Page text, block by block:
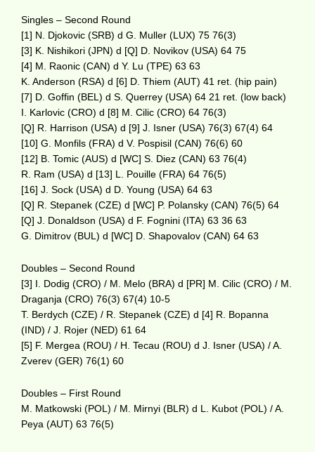
Singles – Second Round
[1] N. Djokovic (SRB) d G. Muller (LUX) 75 76(3)
[3] K. Nishikori (JPN) d [Q] D. Novikov (USA) 64 75
[4] M. Raonic (CAN) d Y. Lu (TPE) 63 63
K. Anderson (RSA) d [6] D. Thiem (AUT) 41 ret. (hip pain)
[7] D. Goffin (BEL) d S. Querrey (USA) 64 21 ret. (low back)
I. Karlovic (CRO) d [8] M. Cilic (CRO) 64 76(3)
[Q] R. Harrison (USA) d [9] J. Isner (USA) 76(3) 67(4) 64
[10] G. Monfils (FRA) d V. Pospisil (CAN) 76(6) 60
[12] B. Tomic (AUS) d [WC] S. Diez (CAN) 63 76(4)
R. Ram (USA) d [13] L. Pouille (FRA) 64 76(5)
[16] J. Sock (USA) d D. Young (USA) 64 63
[Q] R. Stepanek (CZE) d [WC] P. Polansky (CAN) 76(5) 64
[Q] J. Donaldson (USA) d F. Fognini (ITA) 63 36 63
G. Dimitrov (BUL) d [WC] D. Shapovalov (CAN) 64 63
Doubles – Second Round
[3] I. Dodig (CRO) / M. Melo (BRA) d [PR] M. Cilic (CRO) / M.
Draganja (CRO) 76(3) 67(4) 10-5
T. Berdych (CZE) / R. Stepanek (CZE) d [4] R. Bopanna
(IND) / J. Rojer (NED) 61 64
[5] F. Mergea (ROU) / H. Tecau (ROU) d J. Isner (USA) / A.
Zverev (GER) 76(1) 60
Doubles – First Round
M. Matkowski (POL) / M. Mirnyi (BLR) d L. Kubot (POL) / A.
Peya (AUT) 63 76(5)